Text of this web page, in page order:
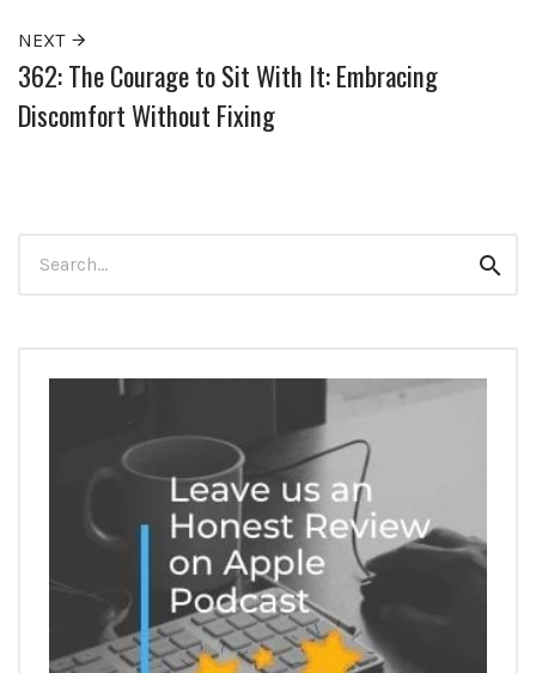
NEXT
362: The Courage to Sit With It: Embracing
Discomfort Without Fixing
for: